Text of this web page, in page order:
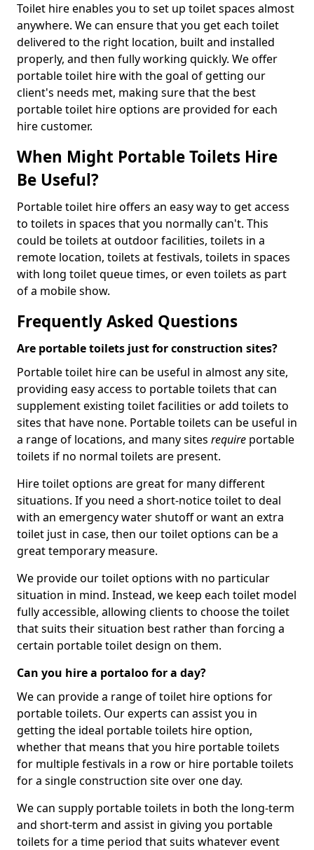
Toilet hire enables you to set up toilet spaces almost
anywhere. We can ensure that you get each toilet
delivered to the right location, built and installed
properly, and then fully working quickly. We offer
portable toilet hire with the goal of getting our
client's needs met, making sure that the best
portable toilet hire options are provided for each
hire customer.
When Might Portable Toilets Hire
Be Useful?
Portable toilet hire offers an easy way to get access
to toilets in spaces that you normally can't. This
could be toilets at outdoor facilities, toilets in a
remote location, toilets at festivals, toilets in spaces
with long toilet queue times, or even toilets as part
of a mobile show.
Frequently Asked Questions
Are portable toilets just for construction sites?
Portable toilet hire can be useful in almost any site,
providing easy access to portable toilets that can
supplement existing toilet facilities or add toilets to
sites that have none. Portable toilets can be useful in
a range of locations, and many sites require portable
toilets if no normal toilets are present.
Hire toilet options are great for many different
situations. If you need a short-notice toilet to deal
with an emergency water shutoff or want an extra
toilet just in case, then our toilet options can be a
great temporary measure.
We provide our toilet options with no particular
situation in mind. Instead, we keep each toilet model
fully accessible, allowing clients to choose the toilet
that suits their situation best rather than forcing a
certain portable toilet design on them.
Can you hire a portaloo for a day?
We can provide a range of toilet hire options for
portable toilets. Our experts can assist you in
getting the ideal portable toilets hire option,
whether that means that you hire portable toilets
for multiple festivals in a row or hire portable toilets
for a single construction site over one day.
We can supply portable toilets in both the long-term
and short-term and assist in giving you portable
toilets for a time period that suits whatever event